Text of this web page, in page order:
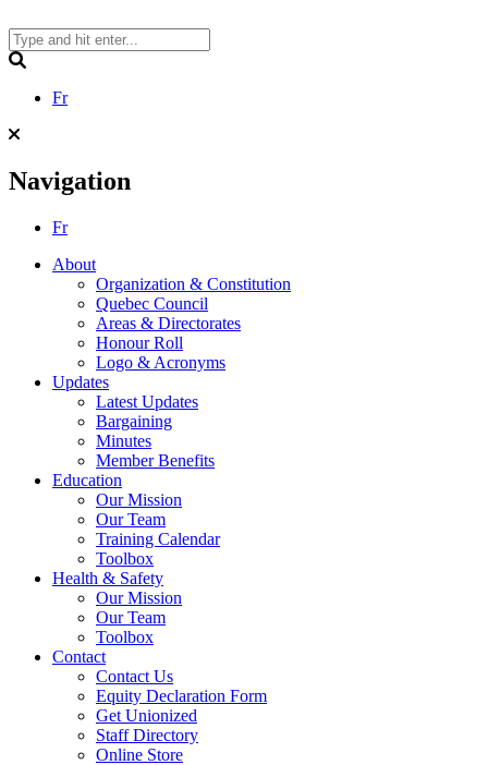
to
content
Fr
Navigation
Fr
About
Organization & Constitution
Quebec Council
Areas & Directorates
Honour Roll
Logo & Acronyms
Updates
Latest Updates
Bargaining
Minutes
Member Benefits
Education
Our Mission
Our Team
Training Calendar
Toolbox
Health & Safety
Our Mission
Our Team
Toolbox
Contact
Contact Us
Equity Declaration Form
Get Unionized
Staff Directory
Online Store